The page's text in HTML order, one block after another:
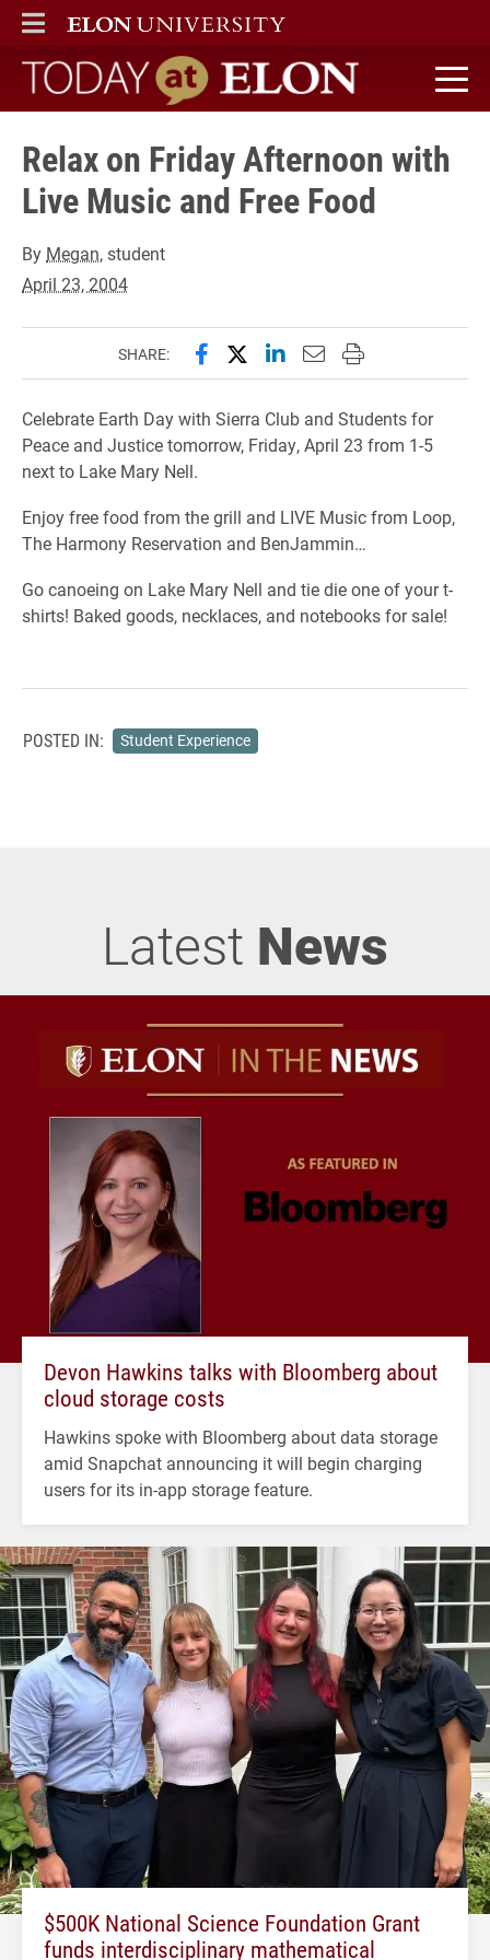
ELON
MAIN MENU
Today at Elon home
Relax on Friday Afternoon with
Live Music and Free Food
By Megan, student
April 23, 2004
SHARE: Share this page on Facebook
Share this page on X
Share this page on
Email this page to
Print this page
Celebrate Earth Day with Sierra Club and Students for
Peace and Justice tomorrow, Friday, April 23 from 1-5
next to Lake Mary Nell.
Enjoy free food from the grill and LIVE Music from Loop,
The Harmony Reservation and BenJammin…
Go canoeing on Lake Mary Nell and tie die one of your t-
shirts! Baked goods, necklaces, and notebooks for sale!
POSTED IN: Student Experience
Latest News
Devon Hawkins talks with Bloomberg about
cloud storage costs
Hawkins spoke with Bloomberg about data storage
amid Snapchat announcing it will begin charging
users for its in-app storage feature.
$500K National Science Foundation Grant
funds interdisciplinary mathematical